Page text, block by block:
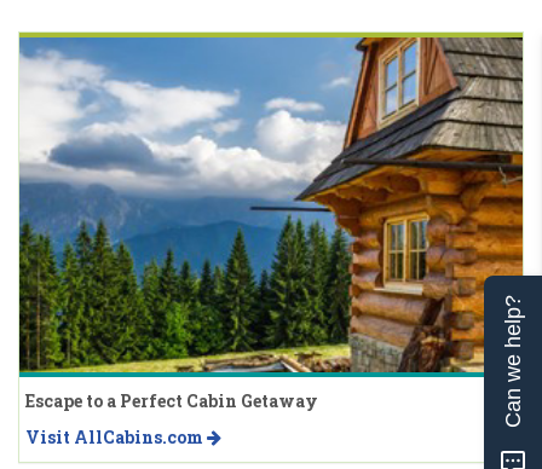
Escape to a Perfect Cabin Getaway
Visit AllCabins.com
Can we help?